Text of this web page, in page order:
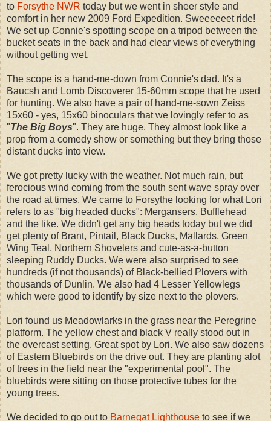
to Forsythe NWR today but we went in sheer style and
comfort in her new 2009 Ford Expedition. Sweeeeeet ride!
We set up Connie's spotting scope on a tripod between the
bucket seats in the back and had clear views of everything
without getting wet.
The scope is a hand-me-down from Connie's dad. It's a
Baucsh and Lomb Discoverer 15-60mm scope that he used
for hunting. We also have a pair of hand-me-sown Zeiss
15x60 - yes, 15x60 binoculars that we lovingly refer to as
"The Big Boys". They are huge. They almost look like a
prop from a comedy show or something but they bring those
distant ducks into view.
We got pretty lucky with the weather. Not much rain, but
ferocious wind coming from the south sent wave spray over
the road at times. We came to Forsythe looking for what Lori
refers to as "big headed ducks": Mergansers, Bufflehead
and the like. We didn't get any big heads today but we did
get plenty of Brant, Pintail, Black Ducks, Mallards, Green
Wing Teal, Northern Shovelers and cute-as-a-button
sleeping Ruddy Ducks. We were also surprised to see
hundreds (if not thousands) of Black-bellied Plovers with
thousands of Dunlin. We also had 4 Lesser Yellowlegs
which were good to identify by size next to the plovers.
Lori found us Meadowlarks in the grass near the Peregrine
platform. The yellow chest and black V really stood out in
the overcast setting. Great spot by Lori. We also saw dozens
of Eastern Bluebirds on the drive out. They are planting alot
of trees in the field near the "experimental pool". The
bluebirds were sitting on those protective tubes for the
young trees.
We decided to go out to Barnegat Lighthouse to see if we